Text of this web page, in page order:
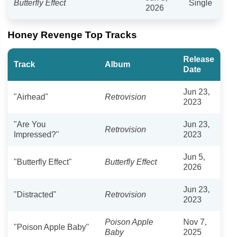
Butterfly Effect
2026
Single
Honey Revenge Top Tracks
Track Album
Release
Date
"Airhead" Retrovision
Jun 23,
2023
"Are You
Impressed?"
Retrovision
Jun 23,
2023
"Butterfly Effect" Butterfly Effect
Jun 5,
2026
"Distracted" Retrovision
Jun 23,
2023
"Poison Apple Baby"
Poison Apple
Baby
Nov 7,
2025